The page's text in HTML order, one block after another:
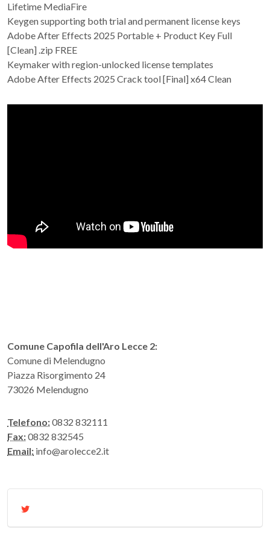
Lifetime MediaFire
Keygen supporting both trial and permanent license keys
Adobe After Effects 2025 Portable + Product Key Full
[Clean] .zip FREE
Keymaker with region-unlocked license templates
Adobe After Effects 2025 Crack tool [Final] x64 Clean
Comune Capofila dell'Aro Lecce 2:
Comune di Melendugno
Piazza Risorgimento 24
73026 Melendugno
Telefono:0832 832111
Fax:0832 832545
Email: info@arolecce2.it